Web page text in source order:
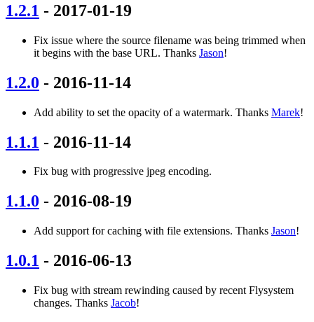
1.2.1 - 2017-01-19
Fix issue where the source filename was being trimmed when
it begins with the base URL. Thanks Jason!
1.2.0 - 2016-11-14
Add ability to set the opacity of a watermark. Thanks Marek!
1.1.1 - 2016-11-14
Fix bug with progressive jpeg encoding.
1.1.0 - 2016-08-19
Add support for caching with file extensions. Thanks Jason!
1.0.1 - 2016-06-13
Fix bug with stream rewinding caused by recent Flysystem
changes. Thanks Jacob!